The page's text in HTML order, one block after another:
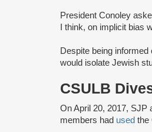
President Conoley
I think, on implicit bias
Despite being
would isolate Jewish
CSULB
On April 20, 2017, SJP
members had used the